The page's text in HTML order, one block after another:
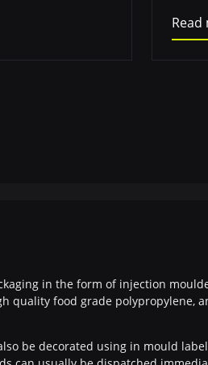
in the form of injection
quality food grade polypropylene,
be decorated using in mould